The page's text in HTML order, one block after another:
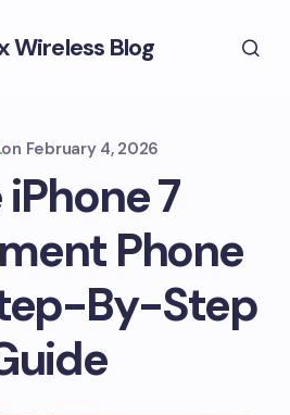
Wireless Blog
on February 4, 2026
iPhone 7
Phone
By-Step